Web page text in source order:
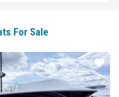
For Sale
Star